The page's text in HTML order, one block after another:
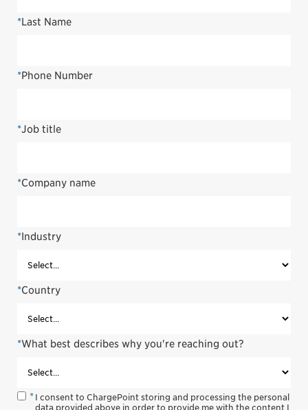
*Last Name
*Phone Number
*Job title
*Company name
*Industry
*Country
*What best describes why you're reaching out?
I consent to ChargePoint storing and processing the personal
data provided above in order to provide me with the content I